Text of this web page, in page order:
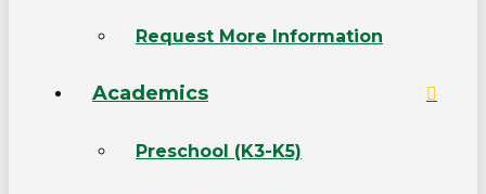
Request More Information
Academics
Preschool (K3-K5)